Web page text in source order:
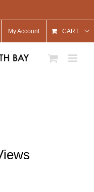
My Account CART